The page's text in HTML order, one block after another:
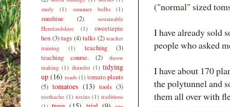
("normal" sized
I have already sold
people who asked
I have about 170
the polytunnel and
them all over with
study
(1) summer bulbs (1)
sunshine (2)
sustainable
Herefordshire
(1)
sweetiepie
hen (3) tags (4) talks (2) teacher
training
(1) teaching
(3)
teaching course.
(2)
throw
making (1) thunder (1) tidying
up (16) toads (1) tomato plants
(5) tomatoes (13) tools (3)
toothache (1) toxins (1) traditions